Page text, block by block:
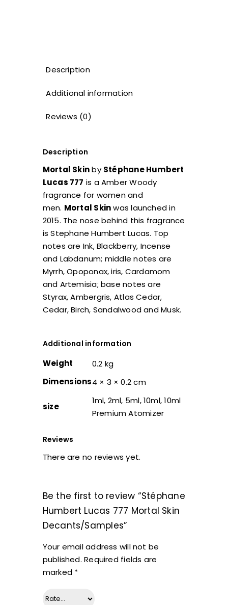
Description
Additional information
Reviews (0)
Description
Mortal Skinby Stéphane Humbert
Lucas 777 is a Amber Woody
fragrance for women and
men. Mortal Skinwas launched in
2015. The nose behind this fragrance
is Stephane Humbert Lucas. Top
notes are Ink, Blackberry, Incense
and Labdanum; middle notes are
Myrrh, Opoponax, iris, Cardamom
and Artemisia; base notes are
Styrax, Ambergris, Atlas Cedar,
Cedar, Birch, Sandalwood and Musk.
Additional information
Weight
0.2 kg
Dimensions4 × 3 × 0.2 cm
size
1ml, 2ml, 5ml, 10ml, 10ml
Premium Atomizer
Reviews
There are no reviews yet.
Be the first to review “Stéphane
Humbert Lucas 777 Mortal Skin
Decants/Samples”
Your email address will not be
published. Required fields are
marked *